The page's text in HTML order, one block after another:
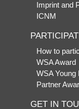
Imprint and
ICNM
How to
WSA Award
WSA Young
Partner
GET IN